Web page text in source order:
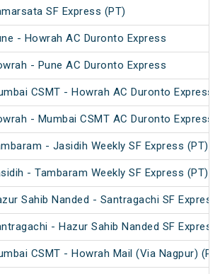
SF Express (PT)
- Howrah AC Duronto Express
- Pune AC Duronto Express
CSMT - Howrah AC Duronto Express
- Mumbai CSMT AC Duronto Express
- Jasidih Weekly SF Express (PT)
- Tambaram Weekly SF Express (PT)
Sahib Nanded - Santragachi SF
- Hazur Sahib Nanded SF
CSMT - Howrah Mail (Via Nagpur)